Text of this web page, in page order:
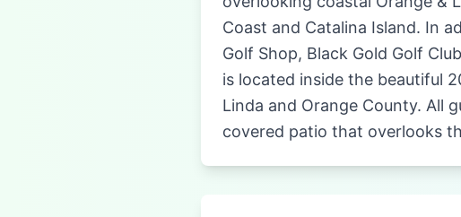
Coast and Catalina Island. In
Golf Shop, Black Gold Golf
is located inside the beautiful
Linda and Orange County. All
covered patio that overlooks